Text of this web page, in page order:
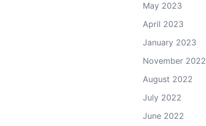
May 2023
April 2023
January 2023
November 2022
August 2022
July 2022
June 2022